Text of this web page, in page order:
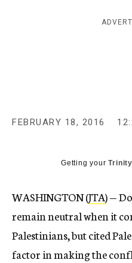
FEBRUARY 18, 2016
Getting your
WASHINGTON (JTA) —
remain neutral when it
Palestinians, but cited
factor in making the